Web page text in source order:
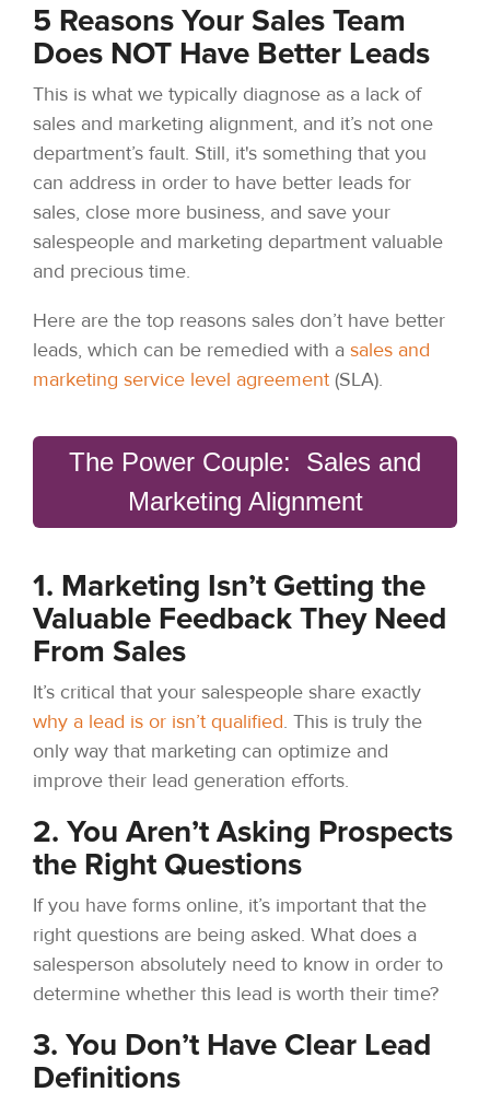
5 Reasons Your Sales Team
Does NOT Have Better Leads
This is what we typically diagnose as a lack of
sales and marketing alignment, and it’s not one
department’s fault. Still, it's something that you
can address in order to have better leads for
sales, close more business, and save your
salespeople and marketing department valuable
and precious time.
Here are the top reasons sales don’t have better
leads, which can be remedied with a sales and
marketing service level agreement (SLA).
The Power Couple: Sales and
Marketing Alignment
1. Marketing Isn’t Getting the
Valuable Feedback They Need
From Sales
It’s critical that your salespeople share exactly
why a lead is or isn’t qualified. This is truly the
only way that marketing can optimize and
improve their lead generation efforts.
2. You Aren’t Asking Prospects
the Right Questions
If you have forms online, it’s important that the
right questions are being asked. What does a
salesperson absolutely need to know in order to
determine whether this lead is worth their time?
3. You Don’t Have Clear Lead
Definitions